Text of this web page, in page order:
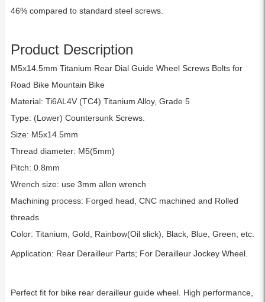
46% compared to standard steel screws.
Product Description
M5x14.5mm Titanium Rear Dial Guide Wheel Screws Bolts for
Road Bike Mountain Bike
Material: Ti6AL4V (TC4) Titanium Alloy, Grade 5
Type: (Lower) Countersunk Screws.
Size: M5x14.5mm
Thread diameter: M5(5mm)
Pitch: 0.8mm
Wrench size: use 3mm allen wrench
Machining process: Forged head, CNC machined and Rolled
threads
Color: Titanium, Gold, Rainbow(Oil slick), Black, Blue, Green, etc.
Application: Rear Derailleur Parts; For Derailleur Jockey Wheel.
Perfect fit for bike rear derailleur guide wheel. High performance,